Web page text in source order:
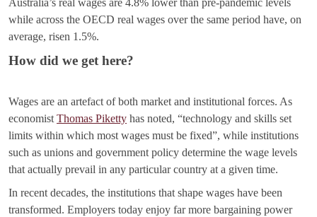
Australia’s real wages are 4.8% lower than pre-pandemic levels
while across the OECD real wages over the same period have, on
average, risen 1.5%.
How did we get here?
Wages are an artefact of both market and institutional forces. As
economist Thomas Piketty has noted, “technology and skills set
limits within which most wages must be fixed”, while institutions
such as unions and government policy determine the wage levels
that actually prevail in any particular country at a given time.
In recent decades, the institutions that shape wages have been
transformed. Employers today enjoy far more bargaining power